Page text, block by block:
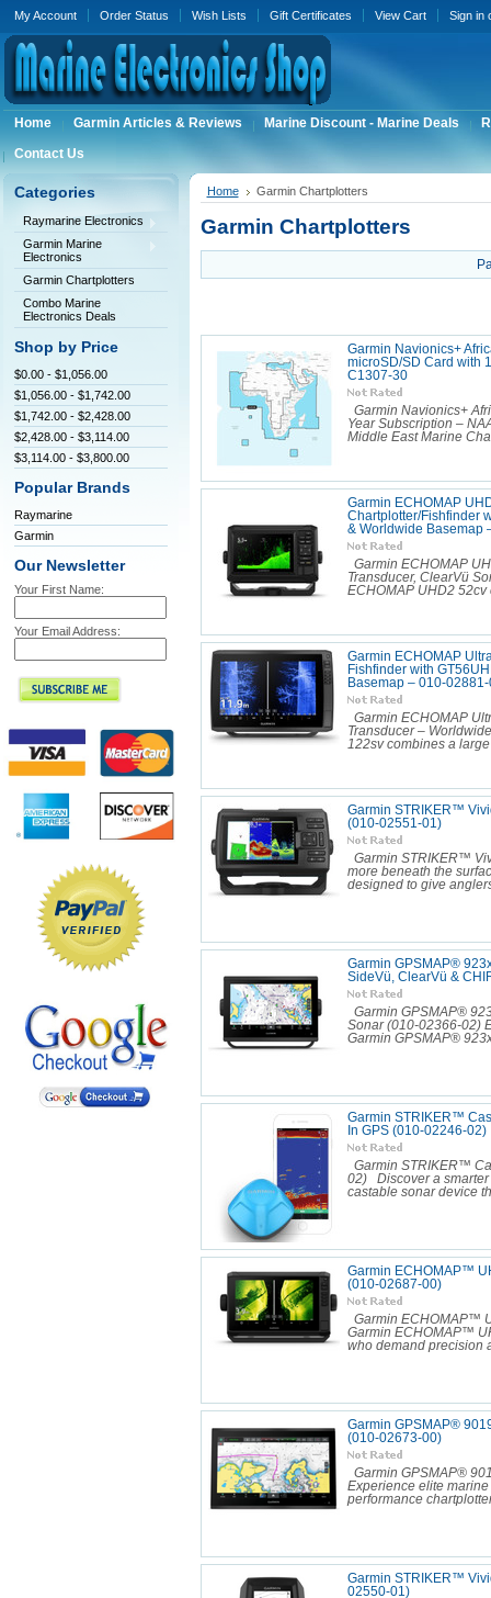
My Account Order Status Wish Lists Gift Certificates View Cart Sign in
Home Garmin Articles & Reviews Marine Discount - Marine Deals
Contact Us
Categories
Raymarine Electronics
Garmin Marine
Electronics
Garmin Chartplotters
Combo Marine
Electronics Deals
Shop by Price
$0.00 - $1,056.00
$1,056.00 - $1,742.00
$1,742.00 - $2,428.00
$2,428.00 - $3,114.00
$3,114.00 - $3,800.00
Popular Brands
Raymarine
Garmin
Our Newsletter
Your First Name:
Your Email Address:
Home Garmin Chartplotters
Garmin Chartplotters
Garmin Navionics+
microSD/SD Card with
C1307-30
Garmin Navionics+
Year Subscription –
Middle East Marine
Garmin ECHOMAP
Chartplotter/Fishfinder
& Worldwide Basemap
Garmin ECHOMAP
Transducer, ClearVü
ECHOMAP UHD2
Garmin ECHOMAP
Fishfinder with
Basemap – 010-02881-
Garmin ECHOMAP
Transducer –
122sv combines a
Garmin STRIKER™
(010-02551-01)
Garmin STRIKER™
more beneath the
designed to give
Garmin GPSMAP®
SideVü, ClearVü &
Garmin GPSMAP®
Sonar (010-02366-02)
Garmin GPSMAP®
Garmin STRIKER™
In GPS (010-02246-02)
Garmin STRIKER™
02) Discover a smarter
castable sonar device
Garmin ECHOMAP™
(010-02687-00)
Garmin ECHOMAP™
Garmin ECHOMAP™
who demand precision
Garmin GPSMAP®
(010-02673-00)
Garmin GPSMAP®
Experience elite
performance
Garmin STRIKER™
02550-01)